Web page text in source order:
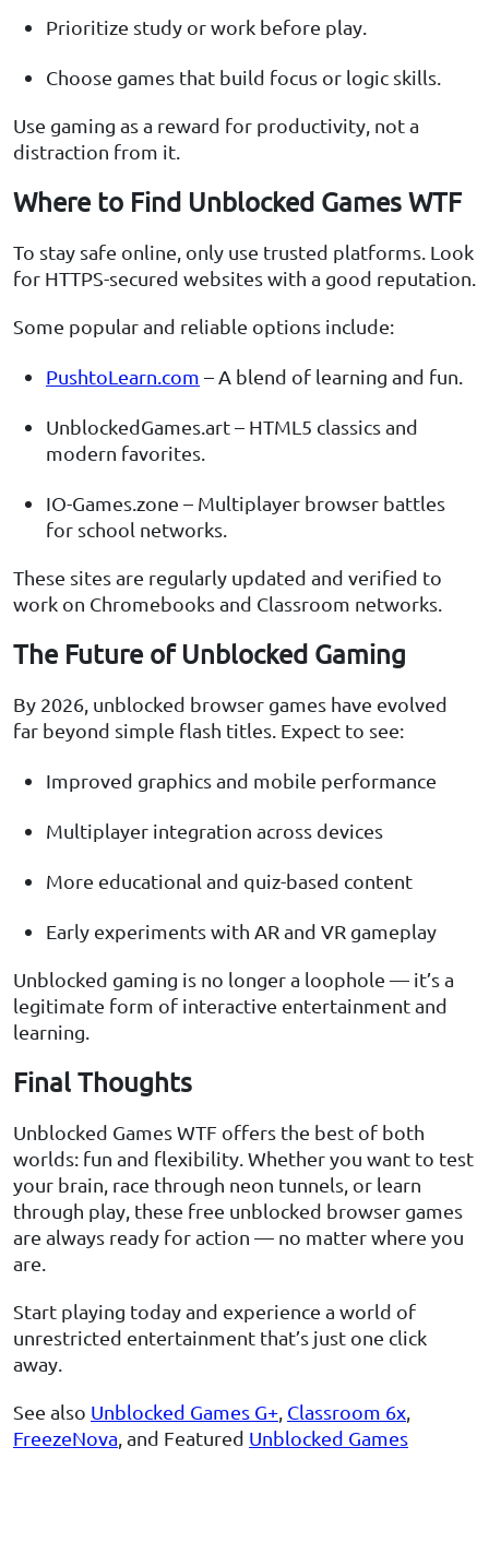
Prioritize study or work before play.
Choose games that build focus or logic skills.
Use gaming as a reward for productivity, not a
distraction from it.
Where to Find Unblocked Games WTF
To stay safe online, only use trusted platforms. Look
for HTTPS-secured websites with a good reputation.
Some popular and reliable options include:
PushtoLearn.com – A blend of learning and fun.
UnblockedGames.art – HTML5 classics and
modern favorites.
IO-Games.zone – Multiplayer browser battles
for school networks.
These sites are regularly updated and verified to
work on Chromebooks and Classroom networks.
The Future of Unblocked Gaming
By 2026, unblocked browser games have evolved
far beyond simple flash titles. Expect to see:
Improved graphics and mobile performance
Multiplayer integration across devices
More educational and quiz-based content
Early experiments with AR and VR gameplay
Unblocked gaming is no longer a loophole — it’s a
legitimate form of interactive entertainment and
learning.
Final Thoughts
Unblocked Games WTF offers the best of both
worlds: fun and flexibility. Whether you want to test
your brain, race through neon tunnels, or learn
through play, these free unblocked browser games
are always ready for action — no matter where you
are.
Start playing today and experience a world of
unrestricted entertainment that’s just one click
away.
See also Unblocked Games G+ Classroom 6x
FreezeNova , and Featured Unblocked Games